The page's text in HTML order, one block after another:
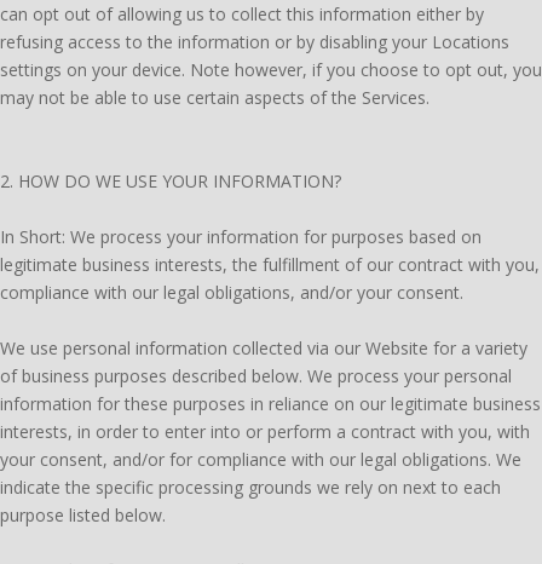
can opt out of allowing us to collect this information either by
refusing access to the information or by disabling your Locations
settings on your device. Note however, if you choose to opt out, you
may not be able to use certain aspects of the Services.
2. HOW DO WE USE YOUR INFORMATION?
In Short: We process your information for purposes based on
legitimate business interests, the fulfillment of our contract with you,
compliance with our legal obligations, and/or your consent.
We use personal information collected via our Website for a variety
of business purposes described below. We process your personal
information for these purposes in reliance on our legitimate business
interests, in order to enter into or perform a contract with you, with
your consent, and/or for compliance with our legal obligations. We
indicate the specific processing grounds we rely on next to each
purpose listed below.